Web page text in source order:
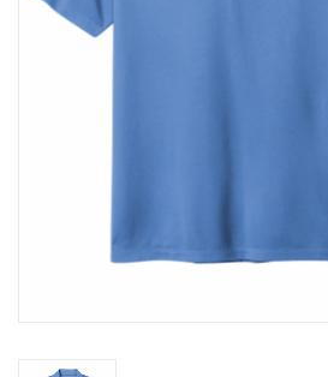
Gift cards